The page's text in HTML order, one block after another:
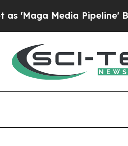
Media Pipeline'